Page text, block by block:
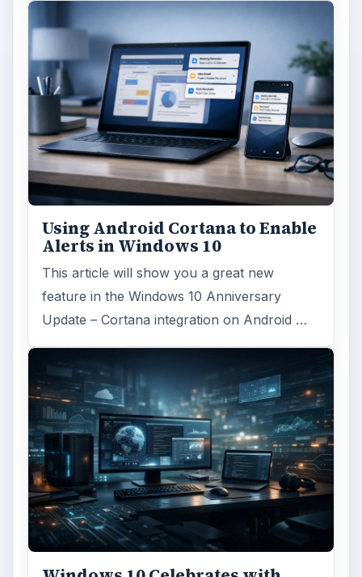
Using Android Cortana to Enable
Alerts in Windows 10
This article will show you a great new
feature in the Windows 10 Anniversary
Update – Cortana integration on Android …